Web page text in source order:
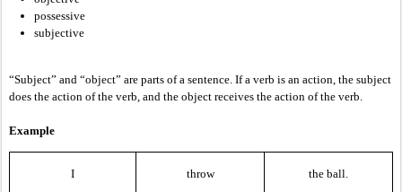
possessive
subjective
“Subject” and “object” are parts of a sentence. If a verb is an action, the subject
does the action of the verb, and the object receives the action of the verb.
Example
I throw the ball.